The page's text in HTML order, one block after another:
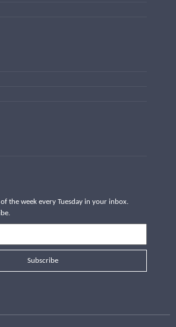
the week every Tuesday in your inbox.
Subscribe